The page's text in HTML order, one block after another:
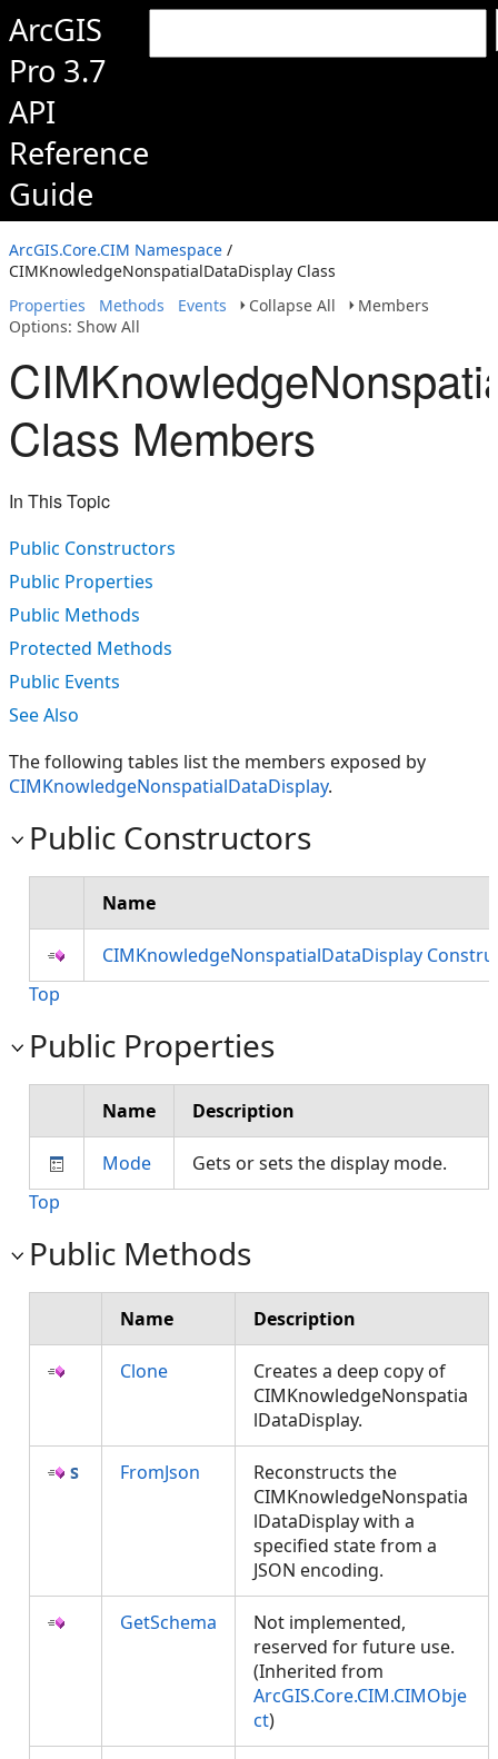
ArcGIS
Pro 3.7
API
Reference
Guide
ArcGIS.Core.CIM Namespace /
CIMKnowledgeNonspatialDataDisplay Class
Properties
Methods Events Collapse All
Members
Options: Show All
Class Members
In This Topic
Public Constructors
Public Properties
Public Methods
Protected Methods
Public Events
See Also
The following tables list the members exposed by
CIMKnowledgeNonspatialDataDisplay.
Public Constructors
Name
CIMKnowledgeNonspatialDataDisplay
Top
Public Properties
Name Description
Mode
Gets or sets the display mode.
Top
Public Methods
Name Description
Clone
Creates a deep copy of
CIMKnowledgeNonspatia
lDataDisplay.
FromJson
Reconstructs the
CIMKnowledgeNonspatia
lDataDisplay with a
specified state from a
JSON encoding.
GetSchema
Not implemented,
reserved for future use.
(Inherited from
ArcGIS.Core.CIM.CIMObje
ct)